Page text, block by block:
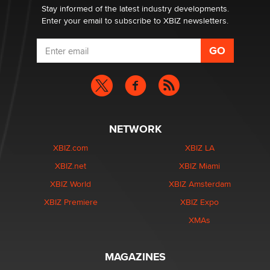
Stay informed of the latest industry developments.
Enter your email to subscribe to XBIZ newsletters.
NETWORK
XBIZ.com
XBIZ.net
XBIZ World
XBIZ Premiere
XBIZ LA
XBIZ Miami
XBIZ Amsterdam
XBIZ Expo
XMAs
MAGAZINES